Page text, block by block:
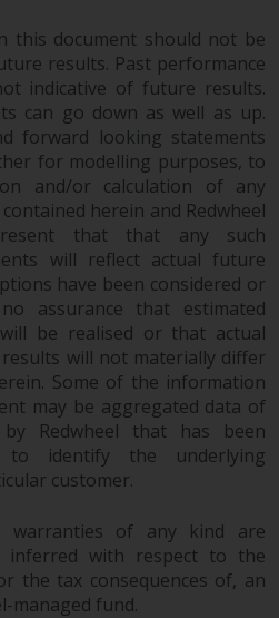
of any
Fund is not a
performance. The
and any
from them
as well as
are significant
with investment
and services
and its
in
may have a
effect on
currency-
financial
particular
and emerging
an above-
of risk and should
this document should not be
results. Past performance
indicative of future results.
can go down as well as up.
forward looking statements
for modelling purposes, to
and/or calculation of any
herein and Redwheel
that that any such
will reflect actual future
have been considered or
assurance that estimated
be realised or that actual
will not materially differ
Some of the information
may be aggregated data of
by Redwheel that has been
identify the underlying
customer.
warranties of any kind are
inferred with respect to the
the tax consequences of, an
managed fund.